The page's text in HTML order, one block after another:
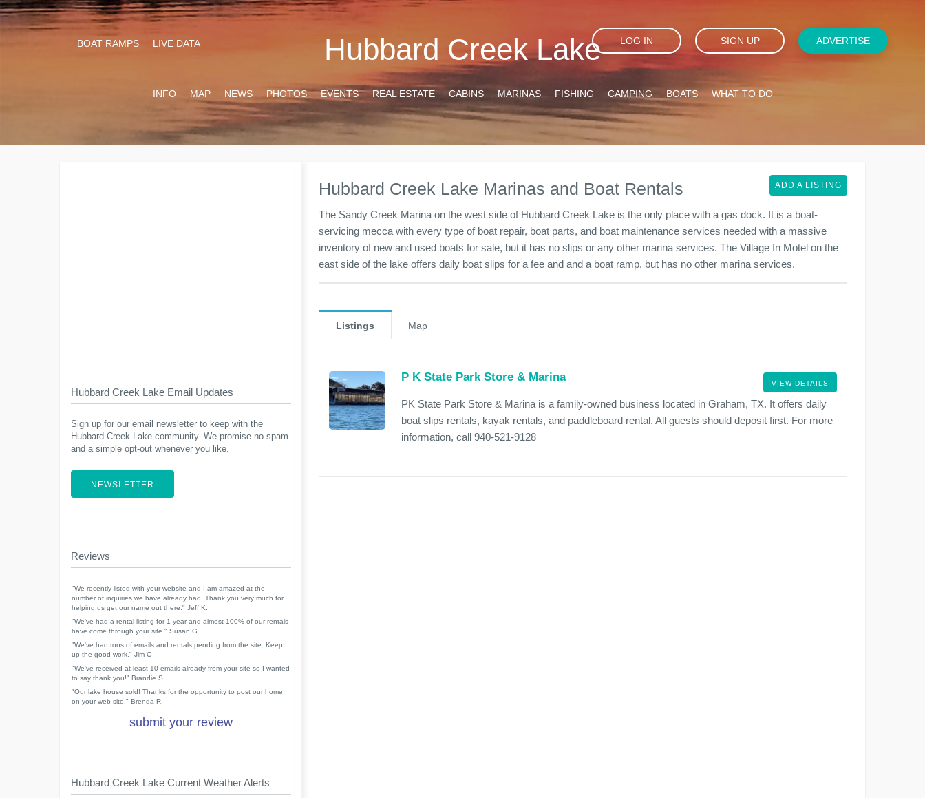
Hubbard Creek Lake
BOAT RAMPS LIVE DATA LOG IN SIGN UP ADVERTISE
INFO MAP NEWS PHOTOS EVENTS REAL ESTATE CABINS MARINAS FISHING CAMPING BOATS WHAT TO DO
Hubbard Creek Lake Marinas and Boat Rentals ADD A LISTING
The Sandy Creek Marina on the west side of Hubbard Creek Lake is the only place with a gas dock. It is a boat-
servicing mecca with every type of boat repair, boat parts, and boat maintenance services needed with a massive
inventory of new and used boats for sale, but it has no slips or any other marina services. The Village In Motel on the
east side of the lake offers daily boat slips for a fee and and a boat ramp, but has no other marina services.
Listings Map
VIEW DETAILS
P K State Park Store & Marina
PK State Park Store & Marina is a family-owned business located in Graham, TX. It offers daily
boat slips rentals, kayak rentals, and paddleboard rental. All guests should deposit first. For more
information, call 940-521-9128
Hubbard Creek Lake Email Updates
Sign up for our email newsletter to keep with the
Hubbard Creek Lake community. We promise no spam
and a simple opt-out whenever you like.
NEWSLETTER
Reviews
"We recently listed with your website and I am amazed at the
number of inquiries we have already had. Thank you very much for
helping us get our name out there." Jeff K.
"We've had a rental listing for 1 year and almost 100% of our rentals
have come through your site." Susan G.
"We've had tons of emails and rentals pending from the site. Keep
up the good work." Jim C
"We've received at least 10 emails already from your site so I wanted
to say thank you!" Brandie S.
"Our lake house sold! Thanks for the opportunity to post our home
on your web site." Brenda R.
submit your review
Hubbard Creek Lake Current Weather Alerts